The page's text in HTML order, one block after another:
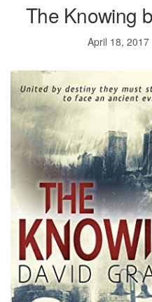
The Knowing
April 18, 2017